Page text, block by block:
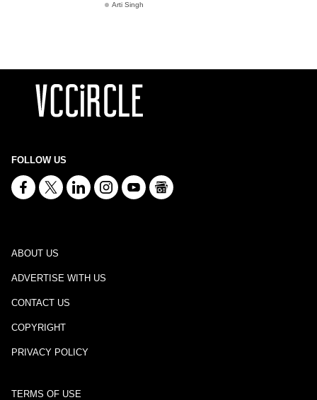
Arti Singh
FOLLOW US
ABOUT US
ADVERTISE WITH US
CONTACT US
COPYRIGHT
PRIVACY POLICY
TERMS OF USE